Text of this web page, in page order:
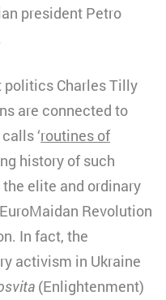
president Petro
Charles Tilly
are connected to
‘routines of
history of such
elite and ordinary
Revolution
In fact, the
activism in Ukraine
(Enlightenment)